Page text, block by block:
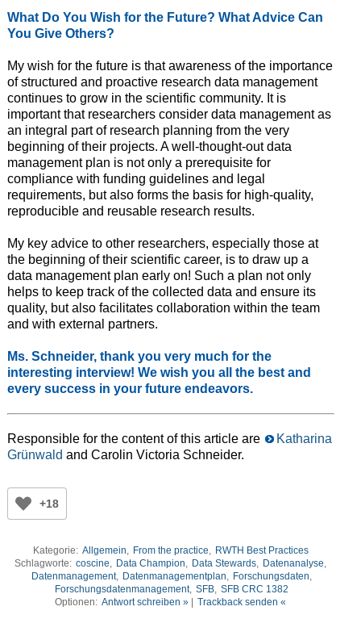
What Do You Wish for the Future? What Advice Can
You Give Others?
My wish for the future is that awareness of the importance
of structured and proactive research data management
continues to grow in the scientific community. It is
important that researchers consider data management as
an integral part of research planning from the very
beginning of their projects. A well-thought-out data
management plan is not only a prerequisite for
compliance with funding guidelines and legal
requirements, but also forms the basis for high-quality,
reproducible and reusable research results.
My key advice to other researchers, especially those at
the beginning of their scientific career, is to draw up a
data management plan early on! Such a plan not only
helps to keep track of the collected data and ensure its
quality, but also facilitates collaboration within the team
and with external partners.
Ms. Schneider, thank you very much for the
interesting interview! We wish you all the best and
every success in your future endeavors.
Responsible for the content of this article are
Katharina
Grünwald and Carolin Victoria Schneider.
+18
Kategorie: Allgemein From the practice
RWTH Best Practices
Schlagworte: coscine Data Champion Data Stewards Datenanalyse
Datenmanagement, Datenmanagementplan Forschungsdaten
Forschungsdatenmanagement, SFB, SFB CRC 1382
Optionen: Antwort schreiben » | Trackback senden «